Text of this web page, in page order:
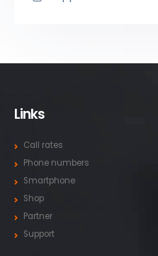
Links
Call rates
Phone numbers
Smartphone
Shop
Partner
Support